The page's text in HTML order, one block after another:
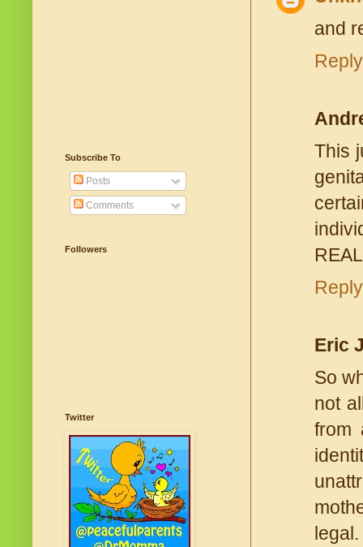
and
Reply
This
Reply
Eric
So
not
from
Subscribe To
Posts
Comments
Followers
Twitter